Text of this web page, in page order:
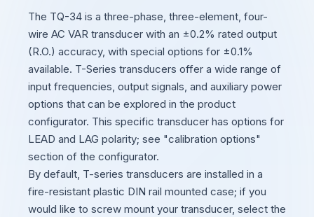
The TQ-34 is a three-phase, three-element, four-
wire AC VAR transducer with an ±0.2% rated output
(R.O.) accuracy, with special options for ±0.1%
available. T-Series transducers offer a wide range of
input frequencies, output signals, and auxiliary power
options that can be explored in the product
configurator. This specific transducer has options for
LEAD and LAG polarity; see "calibration options"
section of the configurator.
By default, T-series transducers are installed in a
fire-resistant plastic DIN rail mounted case; if you
would like to screw mount your transducer, select the